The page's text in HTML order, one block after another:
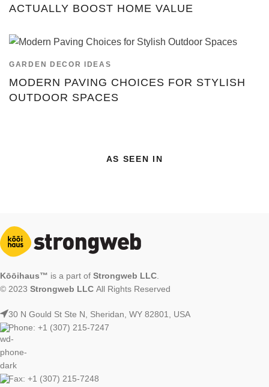
ACTUALLY BOOST HOME VALUE
GARDEN DECOR IDEAS
MODERN PAVING CHOICES FOR STYLISH
OUTDOOR SPACES
AS SEEN IN
Kōōihaus™ is a part of Strongweb LLC.
© 2023 Strongweb LLC All Rights Reserved
30 N Gould St Ste N, Sheridan, WY 82801, USA
Phone: +1 (307) 215-7247
Fax: +1 (307) 215-7248